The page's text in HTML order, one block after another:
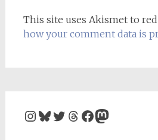
This site uses Akismet to
how your comment data is
Instagram
Bluesky
Twitter
Threads
Facebook
Mastodon